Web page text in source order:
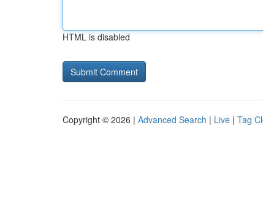
HTML is disabled
Copyright © 2026 | Advanced Search | Live | Tag